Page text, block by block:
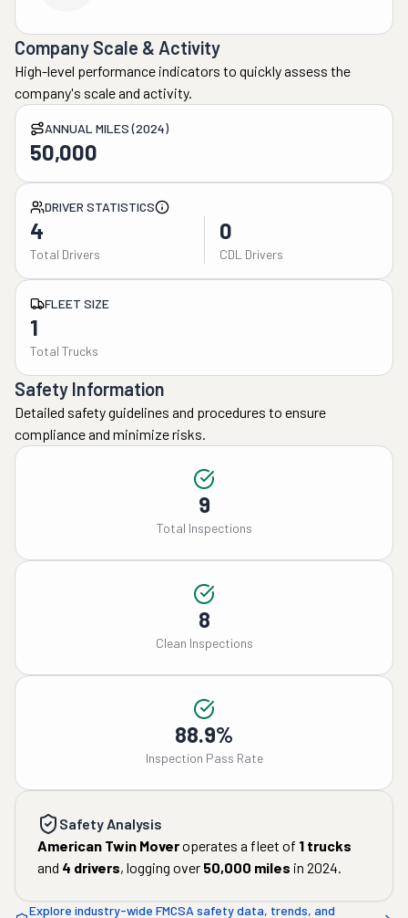
Company Scale & Activity
High-level performance indicators to quickly assess the
company's scale and activity.
ANNUAL MILES (2024)
50,000
DRIVER STATISTICS
4
Total Drivers
0
CDL Drivers
FLEET SIZE
1
Total Trucks
Safety Information
Detailed safety guidelines and procedures to ensure
compliance and minimize risks.
9
Total Inspections
8
Clean Inspections
88.9%
Inspection Pass Rate
Safety Analysis
American Twin Moveroperates a fleet of 1 trucks
and 4 drivers, logging over 50,000 miles in 2024.
Explore industry-wide FMCSA safety data, trends, and